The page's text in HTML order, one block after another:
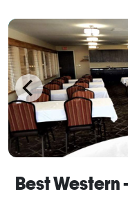
Best Western